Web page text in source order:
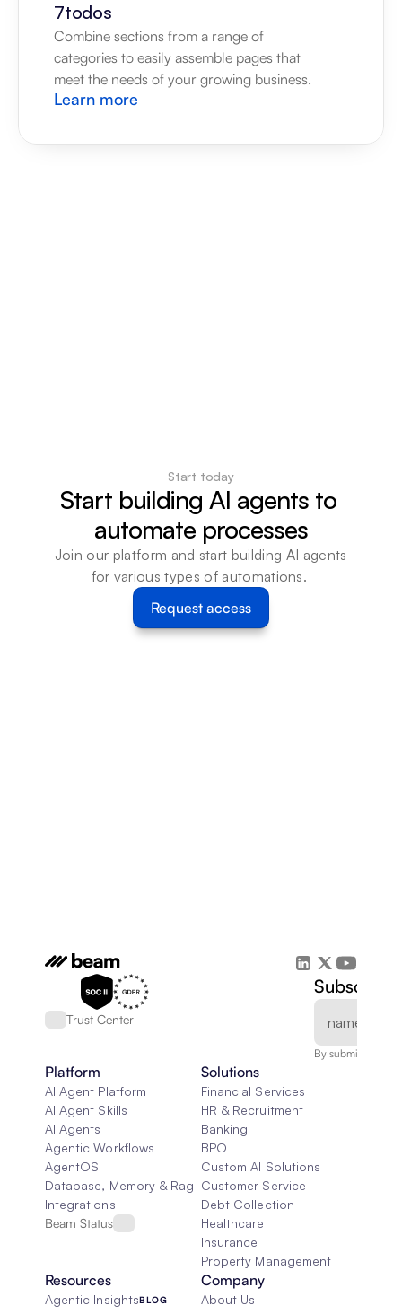
7todos
Combine sections from a range of
categories to easily assemble pages that
meet the needs of your growing business.
Learn more
Start today
Start building AI agents to
automate processes
Join our platform and start building AI agents
for various types of automations.
Request access
Trust Center
Subscribe
By submitting,
Platform
AI Agent Platform
AI Agent Skills
AI Agents
Agentic Workflows
AgentOS
Database, Memory & Rag
Integrations
Beam Status
Solutions
Financial Services
HR & Recruitment
Banking
BPO
Custom AI Solutions
Customer Service
Debt Collection
Healthcare
Insurance
Property Management
Resources
Agentic InsightsBLOG
Company
About Us